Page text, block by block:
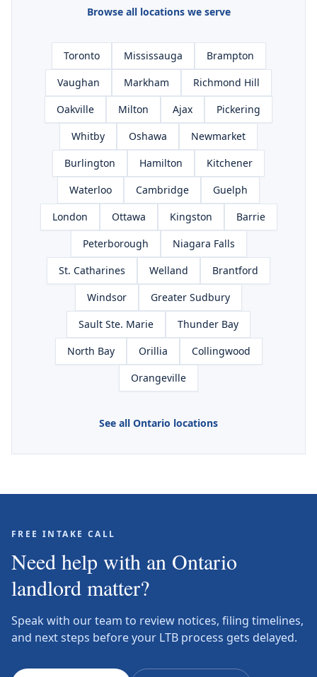
Browse all locations we serve
Toronto Mississauga
Brampton
Vaughan
Markham
Richmond Hill
Oakville
Milton Ajax
Pickering
Whitby
Oshawa
Newmarket
Burlington
Hamilton
Kitchener
Waterloo
Cambridge
Guelph
London
Ottawa Kingston
Barrie
Peterborough
Niagara Falls
St. Catharines
Welland
Brantford
Windsor
Greater Sudbury
Sault Ste. Marie
Thunder Bay
North Bay
Orillia
Collingwood
Orangeville
See all Ontario locations
FREE INTAKE CALL
Need help with an Ontario
landlord matter?
Speak with our team to review notices, filing timelines,
and next steps before your LTB process gets delayed.